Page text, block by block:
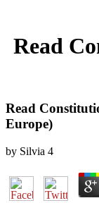
Read
Read
Europe)
by Silvia 4